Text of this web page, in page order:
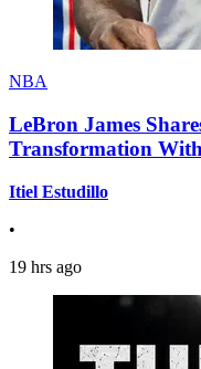
NBA
LeBron James
Transformation
Itiel Estudillo
•
19 hrs ago